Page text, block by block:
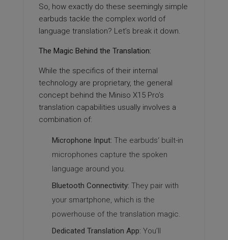
So, how exactly do these seemingly simple
earbuds tackle the complex world of
language translation? Let’s break it down.
The Magic Behind the Translation:
While the specifics of their internal
technology are proprietary, the general
concept behind the Miniso X15 Pro’s
translation capabilities usually involves a
combination of:
Microphone Input: The earbuds‘ built-in
microphones capture the spoken
language around you.
Bluetooth Connectivity: They pair with
your smartphone, which is the
powerhouse of the translation magic.
Dedicated Translation App: You’ll